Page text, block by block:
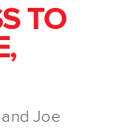
TO
Joe